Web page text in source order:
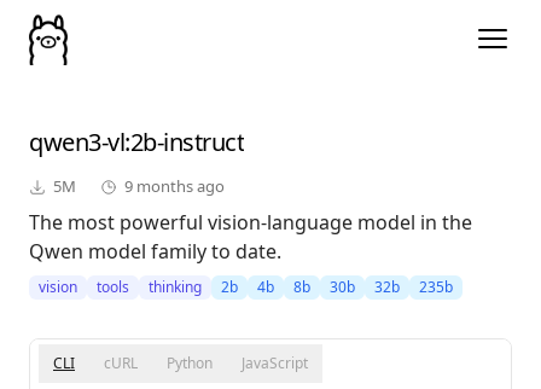
qwen3-vl:2b-instruct
5M 9 months ago
The most powerful vision-language model in the
Qwen model family to date.
vision tools thinking 2b 4b 8b 30b 32b 235b
CLI cURL Python JavaScript